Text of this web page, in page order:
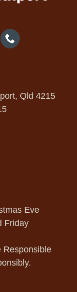
Qld 4215
Eve
Friday
Responsible